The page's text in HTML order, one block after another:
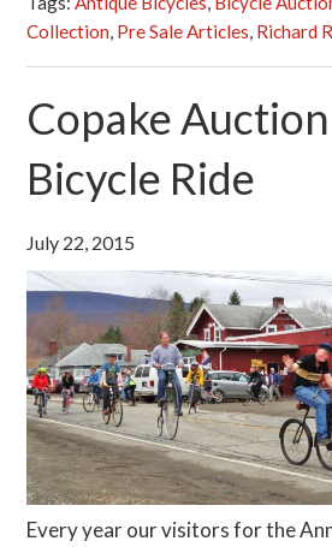
Collection, Pre Sale Articles, Richard
Copake
Bicycle Ride
July 22, 2015
Every year our visitors for the